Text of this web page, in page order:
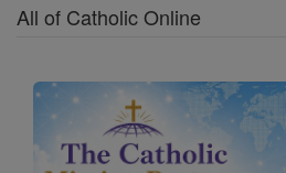
All of Catholic Online